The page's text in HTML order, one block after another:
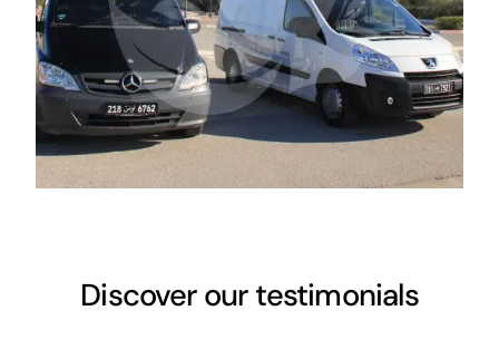
Discover our testimonials